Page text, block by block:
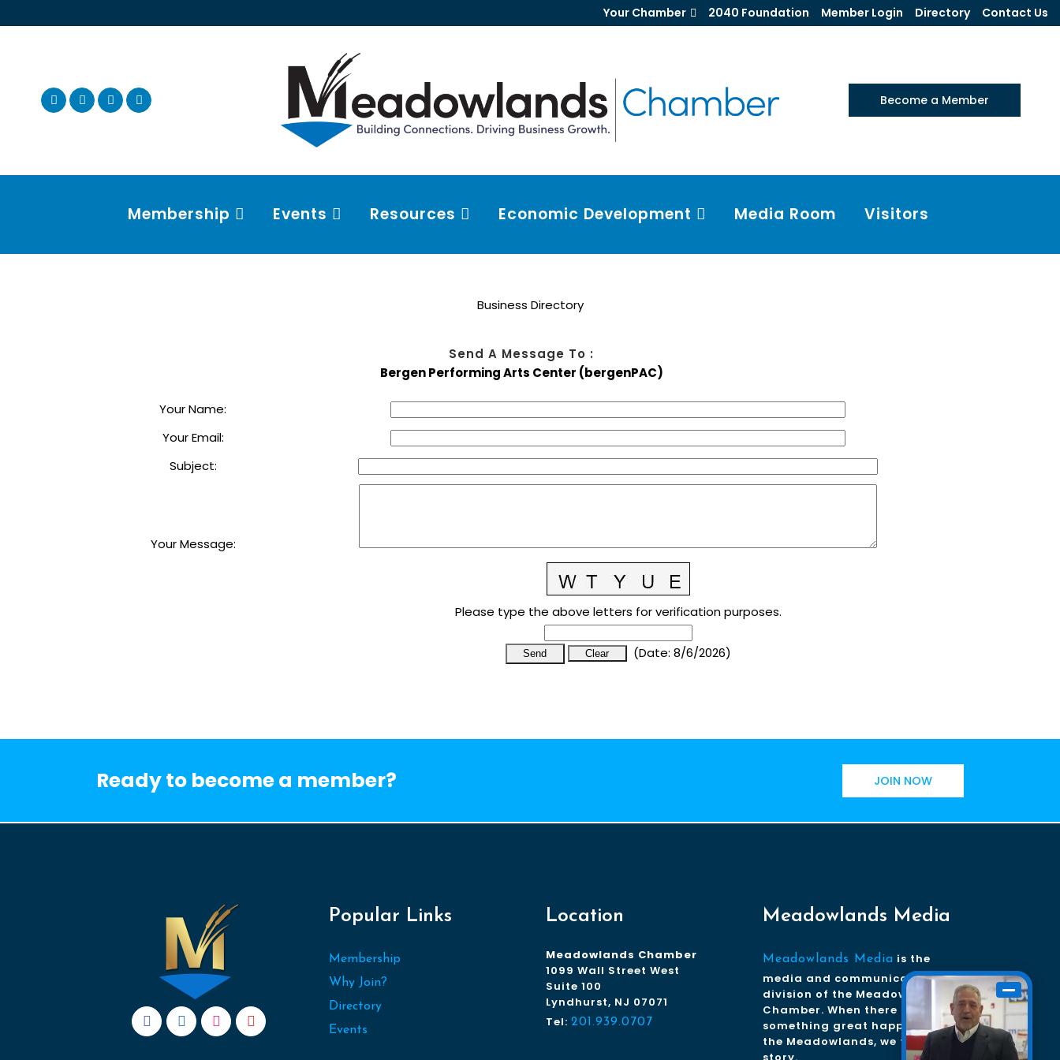
Your Chamber 2040 Foundation Member Login Directory Contact Us
Become a Member
Membership Events Resources Economic Development Media Room Visitors
Business Directory
Send A Message To :
Bergen Performing Arts Center (bergenPAC)
Your Name:
Your Email:
Subject:
Your Message:
Please type the above letters for verification purposes.
(Date: 8/6/2026)
Ready to become a member? JOIN NOW
Popular Links
Membership
Why Join?
Directory
Events
Location
Meadowlands Chamber
1099 Wall Street West
Suite 100
Lyndhurst, NJ 07071
Tel: 201.939.0707
Meadowlands Media
Meadowlands Media is the
media and communications
division of the Meadowlands
Chamber. When there is
something great happening in
the Meadowlands, we tell the